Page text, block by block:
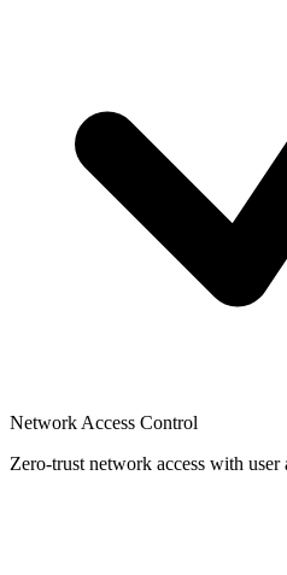
Network Access Control
Zero-trust network access with user